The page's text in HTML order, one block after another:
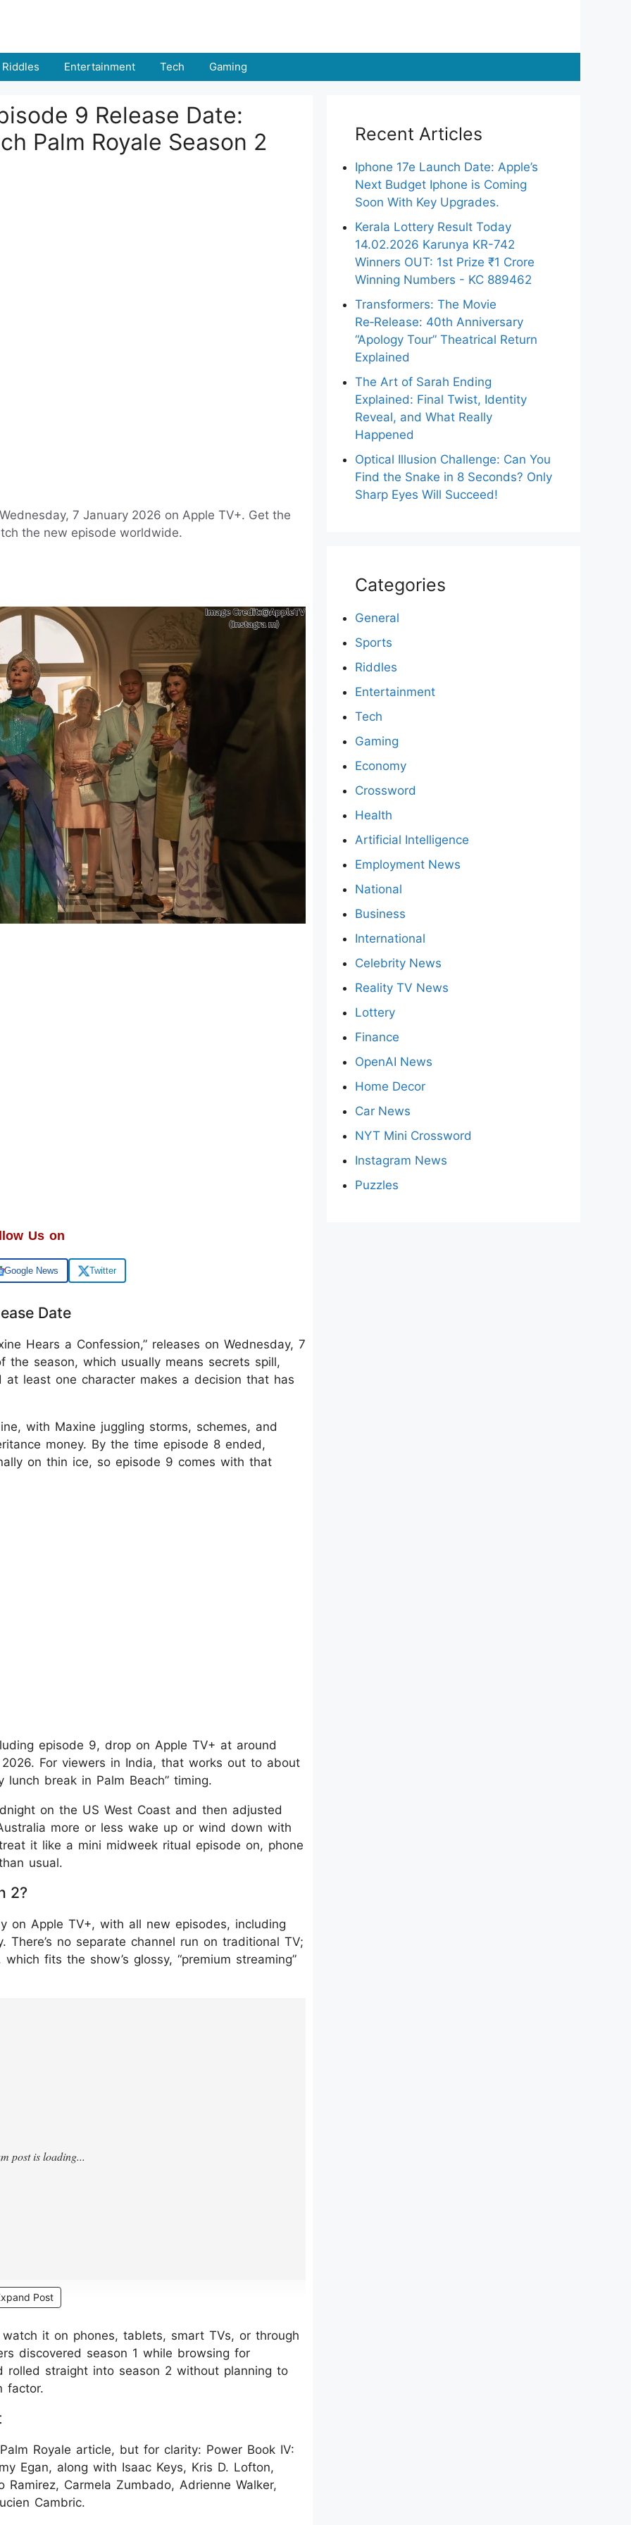
Riddles Entertainment Tech Gaming
9 Release Date:
Palm Royale Season 2
7 January 2026 on Apple TV+. Get the
the new episode worldwide.
Us on
Google News Twitter
Date
Hears a Confession,” releases on Wednesday, 7
the season, which usually means secrets spill,
least one character makes a decision that has
with Maxine juggling storms, schemes, and
money. By the time episode 8 ended,
on thin ice, so episode 9 comes with that
episode 9, drop on Apple TV+ at around
For viewers in India, that works out to about
break in Palm Beach” timing.
on the US West Coast and then adjusted
more or less wake up or wind down with
it like a mini midweek ritual episode on, phone
usual.
2?
on Apple TV+, with all new episodes, including
no separate channel run on traditional TV;
fits the show’s glossy, “premium streaming”
Post
it on phones, tablets, smart TVs, or through
discovered season 1 while browsing for
rolled straight into season 2 without planning to
factor.
Royale article, but for clarity: Power Book IV:
Egan, along with Isaac Keys, Kris D. Lofton,
Carmela Zumbado, Adrienne Walker,
Cambric.
Recent Articles
Iphone 17e Launch Date: Apple’s
Next Budget Iphone is Coming
Soon With Key Upgrades.
Kerala Lottery Result Today
14.02.2026 Karunya KR-742
Winners OUT: 1st Prize ₹1 Crore
Winning Numbers - KC 889462
Transformers: The Movie
Re‑Release: 40th Anniversary
“Apology Tour” Theatrical Return
Explained
The Art of Sarah Ending
Explained: Final Twist, Identity
Reveal, and What Really
Happened
Optical Illusion Challenge: Can You
Find the Snake in 8 Seconds? Only
Sharp Eyes Will Succeed!
Categories
General
Sports
Riddles
Entertainment
Tech
Gaming
Economy
Crossword
Health
Artificial Intelligence
Employment News
National
Business
International
Celebrity News
Reality TV News
Lottery
Finance
OpenAI News
Home Decor
Car News
NYT Mini Crossword
Instagram News
Puzzles